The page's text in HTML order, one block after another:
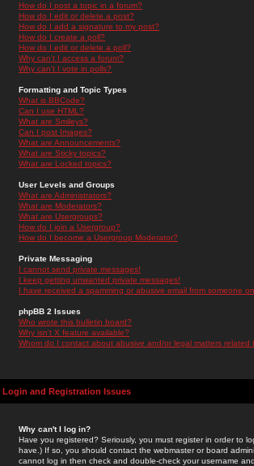
How do I post a topic in a forum?
How do I edit or delete a post?
How do I add a signature to my post?
How do I create a poll?
How do I edit or delete a poll?
Why can't I access a forum?
Why can't I vote in polls?
Formatting and Topic Types
What is BBCode?
Can I use HTML?
What are Smileys?
Can I post Images?
What are Announcements?
What are Sticky topics?
What are Locked topics?
User Levels and Groups
What are Administrators?
What are Moderators?
What are Usergroups?
How do I join a Usergroup?
How do I become a Usergroup Moderator?
Private Messaging
I cannot send private messages!
I keep getting unwanted private messages!
I have received a spamming or abusive email from someone
phpBB 2 Issues
Who wrote this bulletin board?
Why isn't X feature available?
Whom do I contact about abusive and/or legal matters related
Login and Registration Issues
Why can't I log in?
Have you registered? Seriously, you must register in order to
have.) If so, you should contact the webmaster or board
cannot log in then check and double-check your username